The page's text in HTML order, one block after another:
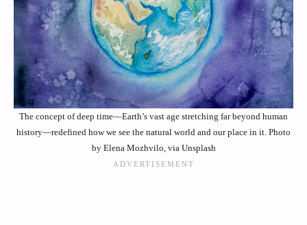
The concept of deep time—Earth’s vast age stretching far beyond human
history—redefined how we see the natural world and our place in it. Photo
by Elena Mozhvilo, via Unsplash